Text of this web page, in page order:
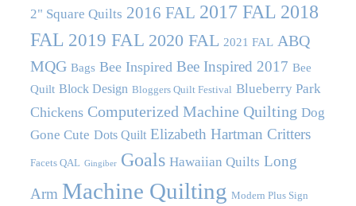
2" Square Quilts 2016 FAL 2017 FAL 2018
FAL 2019 FAL 2020 FAL 2021 FAL ABQ
MQG Bags Bee Inspired Bee Inspired 2017 Bee
Quilt Block Design Bloggers Quilt Festival Blueberry Park
Chickens Computerized Machine Quilting Dog
Gone Cute Dots Quilt Elizabeth Hartman Critters
Facets QAL Gingiber Goals Hawaiian Quilts Long
Arm Machine Quilting Modern Plus Sign